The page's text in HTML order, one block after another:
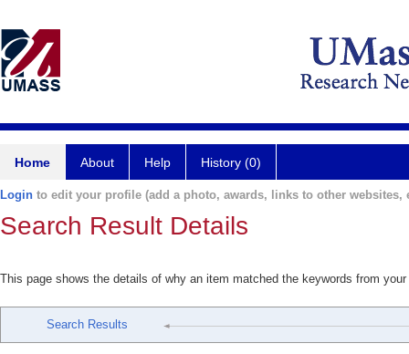
Home About Help History (0)
Login to edit your profile (add a photo, awards, links to other websites,
Search Result Details
This page shows the details of why an item matched the keywords from
Search Results